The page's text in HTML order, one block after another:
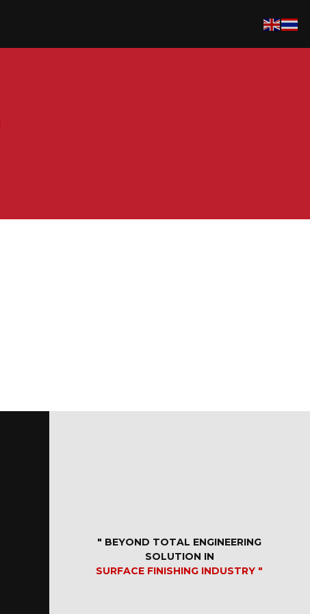
" BEYOND TOTAL ENGINEERING
SOLUTION IN
SURFACE FINISHING INDUSTRY "